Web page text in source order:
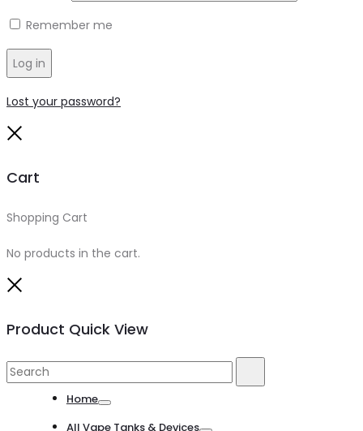
Remember me
Log in
Lost your password?
Cart
Shopping Cart
No products in the cart.
Product Quick View
Search
Home
All Vape Tanks & Devices